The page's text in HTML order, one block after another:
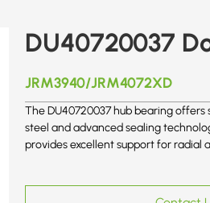
DU40720037
JRM3940/JRM4072XD
The DU40720037 hub bearing
steel and advanced sealing
provides excellent support for radial